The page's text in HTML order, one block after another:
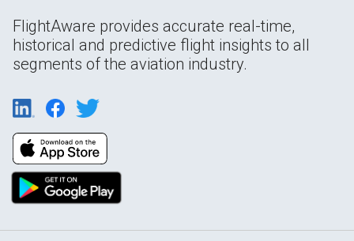
FlightAware provides accurate real-time,
historical and predictive flight insights to all
segments of the aviation industry.